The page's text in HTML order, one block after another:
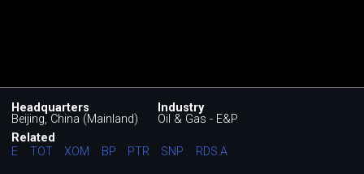
Headquarters
Beijing, China (Mainland)
Industry
Oil & Gas - E&P
Related
E
TOT XOM BP PTR SNP RDS.A